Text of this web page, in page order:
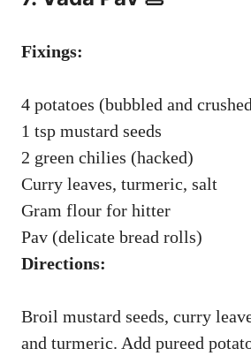
Fixings:
4 potatoes (bubbled and
1 tsp mustard seeds
2 green chilies (hacked)
Curry leaves, turmeric, salt
Gram flour for hitter
Pav (delicate bread rolls)
Directions:
Broil mustard seeds, curry
and turmeric. Add pureed